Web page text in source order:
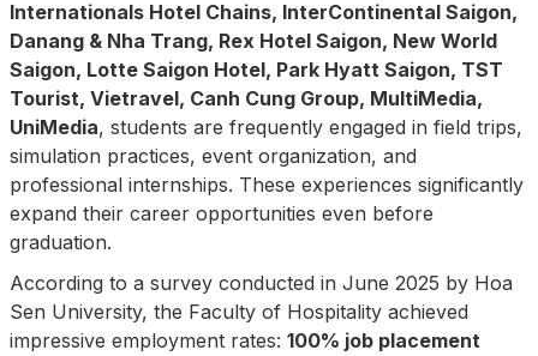
Internationals Hotel Chains, InterContinental Saigon,
Danang & Nha Trang, Rex Hotel Saigon, New World
Saigon, Lotte Saigon Hotel, Park Hyatt Saigon, TST
Tourist, Vietravel, Canh Cung Group, MultiMedia,
UniMedia, students are frequently engaged in field trips,
simulation practices, event organization, and
professional internships. These experiences significantly
expand their career opportunities even before
graduation.
According to a survey conducted in June 2025 by Hoa
Sen University, the Faculty of Hospitality achieved
impressive employment rates: 100% job placement